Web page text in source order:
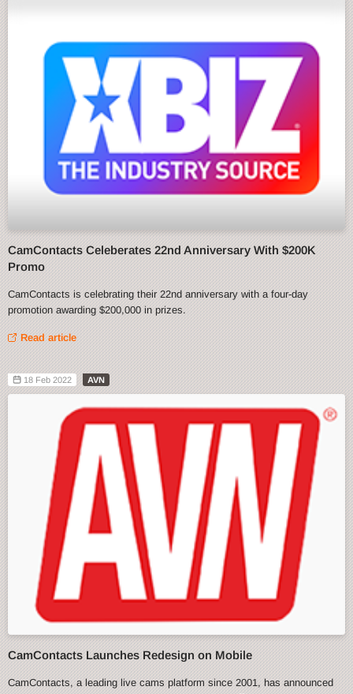
CamContacts Celeberates 22nd Anniversary With $200K
Promo
CamContacts is celebrating their 22nd anniversary with a four-day
promotion awarding $200,000 in prizes.
Read article
18 Feb 2022 AVN
CamContacts Launches Redesign on Mobile
CamContacts, a leading live cams platform since 2001, has announced